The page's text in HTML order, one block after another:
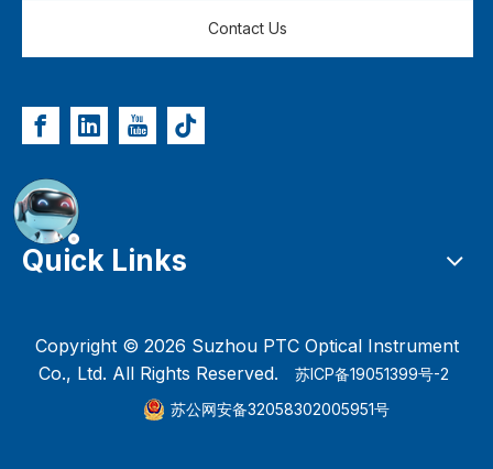
Contact Us
Quick Links
Copyright © 2026 Suzhou PTC Optical Instrument
Co., Ltd. All Rights Reserved. 苏ICP备19051399号-2
苏公网安备32058302005951号